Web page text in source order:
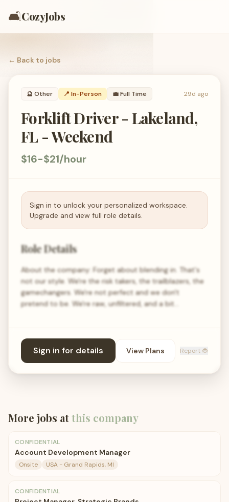
🛋️CozyJobs
← Back to jobs
🔮 Other 📍 In-Person 💼Full Time 29d ago
Forklift Driver - Lakeland,
FL - Weekend
$16-$21/hour
Sign in to unlock your personalized workspace.
Upgrade and view full role details.
Role Details
About the company: Forget about blending in. That's
not our style. We're the risk takers, the trailblazers, the
gamechangers. We're not perfect and we don't
pretend to be. We're raw, unfiltered, and a bit…
Sign in for details View Plans Report 🐞
More jobs atthis company
CONFIDENTIAL
Account Development Manager
Onsite USA - Grand Rapids, MI
CONFIDENTIAL